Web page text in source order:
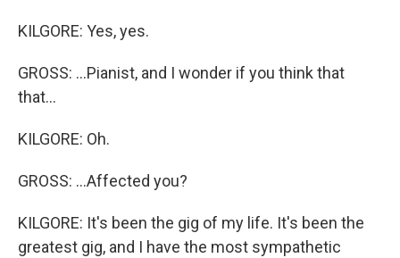
KILGORE: Yes, yes.
GROSS: ...Pianist, and I wonder if you think that
that...
KILGORE: Oh.
GROSS: ...Affected you?
KILGORE: It's been the gig of my life. It's been the
greatest gig, and I have the most sympathetic